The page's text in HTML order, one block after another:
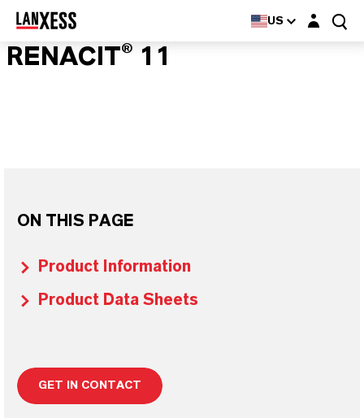
US Login layer
RENACIT® 11
ON THIS PAGE
Product Information
Product Data Sheets
GET IN CONTACT